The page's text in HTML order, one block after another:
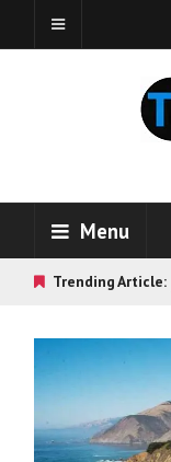
Menu
Trending Article: